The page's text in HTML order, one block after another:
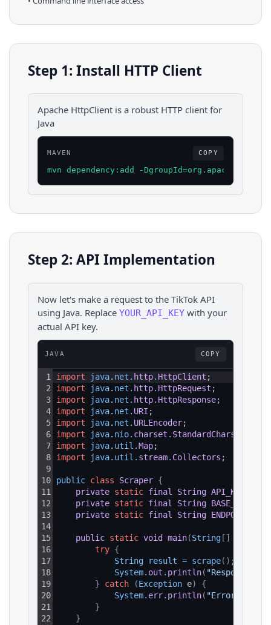
Step 1: Install HTTP Client
Apache HttpClient is a robust HTTP client for
Java
MAVEN COPY
mvn dependency:add -
Step 2: API Implementation
Now let's make a request to the TikTok API
using Java. Replace YOUR_API_KEY with your
actual API key.
JAVA COPY
1
2
3
4
5
6
7
8
9
10
11
12
13
14
15
16
17
18
19
20
21
22
import java. net . http. HttpClient ;
import
java. net . http. HttpRequest ;
import
java. net . http. HttpResponse;
import
java. net . URI ;
import
java. net . URLEncoder;
import
java. nio. charset . StandardCharsets
import
java. util .Map;
import
java. util . stream. Collectors ;
public class Scraper {
private static final String API_KEY
private static final String BASE_URL
private static final String
public static void main(String [ ]
try {
String
result = scrape( ) ;
System. out . println( "Response: "
}
catch (Exception e)
{
System. err. println( "Error: "
}
}